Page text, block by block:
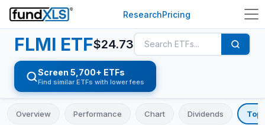
ResearchPricing
FLMI ETF$24.73
Screen 5,700+ ETFs
Find similar ETFs with lower fees
Overview Performance Chart Dividends Top